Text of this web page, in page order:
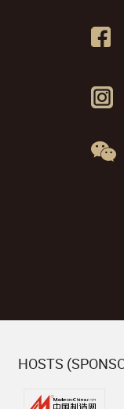
HOSTS